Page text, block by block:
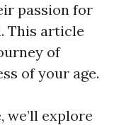
passion for
This article
of
of your age.
we’ll explore